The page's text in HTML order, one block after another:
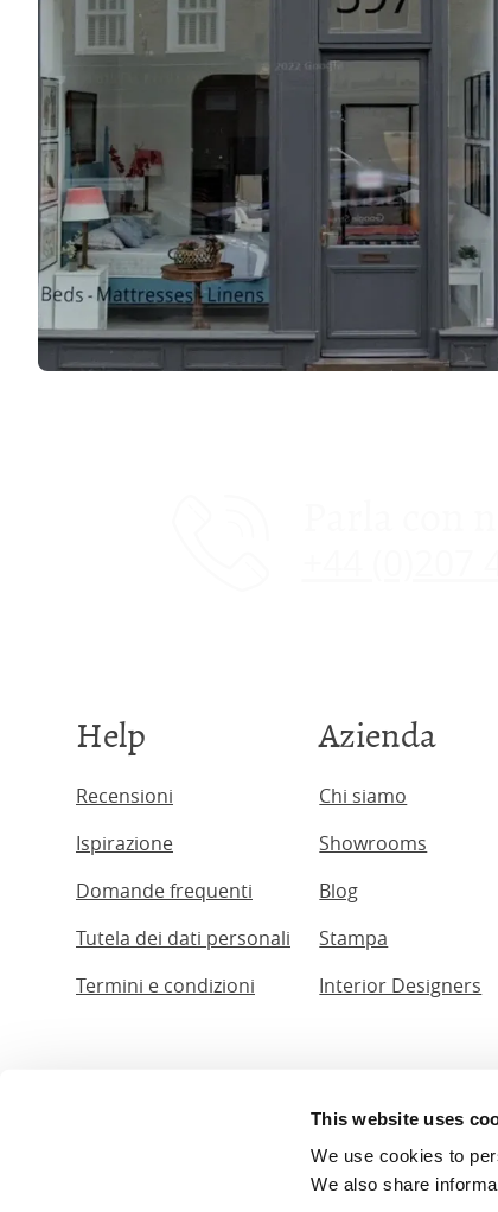
This website uses
We use cookies to
We also share
Help
Recensioni
Ispirazione
Domande frequenti
Tutela dei dati personali
Termini e condizioni
Azienda
Chi siamo
Showrooms
Blog
Stampa
Interior Designers
© The
The